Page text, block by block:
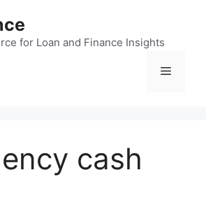
for Loan and Finance Insights
Menu
cash